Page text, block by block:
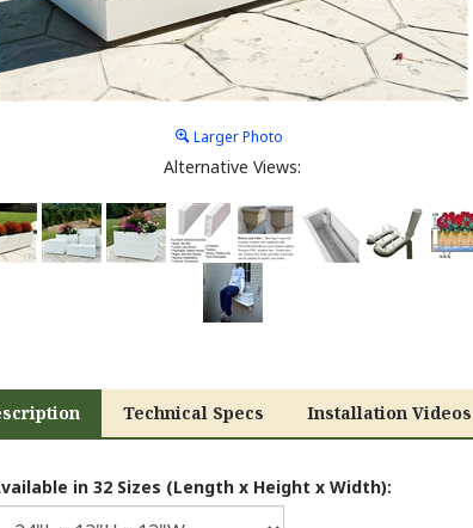
Larger Photo
Alternative Views:
Technical Specs Installation Videos